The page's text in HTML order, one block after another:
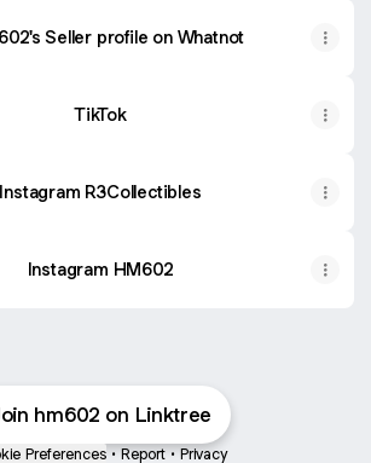
Seller profile on Whatnot
TikTok
Instagram R3Collectibles
Instagram HM602
hm602 on Linktree
Preferences • Report • Privacy